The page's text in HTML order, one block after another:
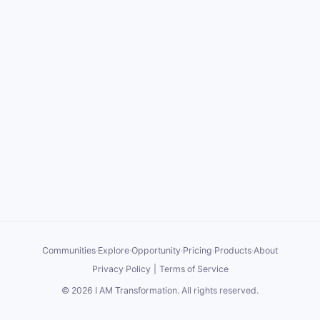
Communities·Explore·Opportunity·Pricing·Products·About
Privacy Policy
Terms of Service
© 2026 I AM Transformation. All rights reserved.